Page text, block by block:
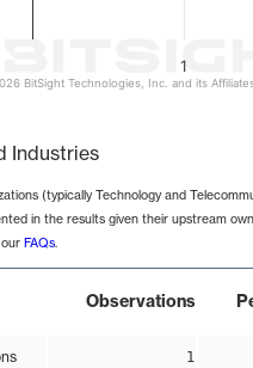
1
BitSight Technologies, Inc. and its
Industries
(typically Technology and
in the results given their upstream
FAQs.
Observations
1